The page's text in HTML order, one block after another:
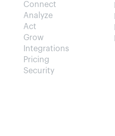
Connect
Analyze
Act
Grow
Integrations
Pricing
Security